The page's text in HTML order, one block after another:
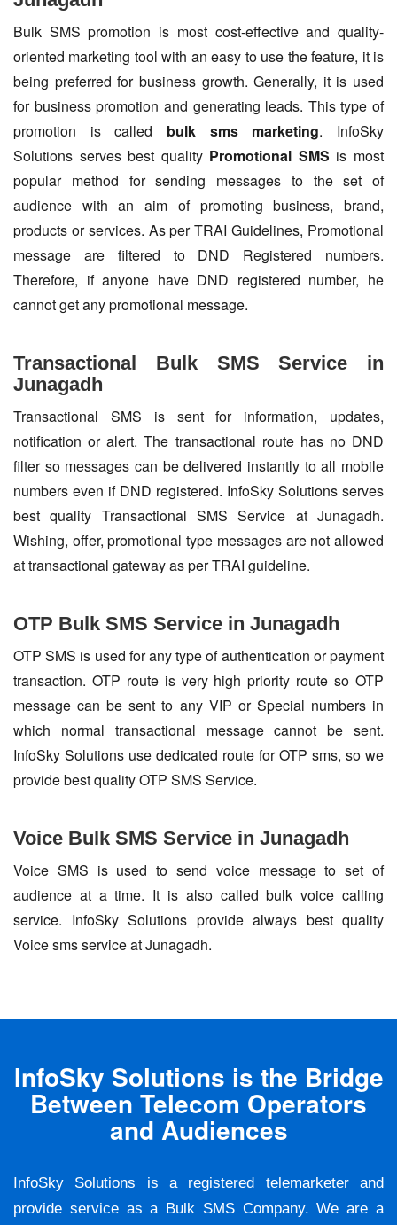
Bulk SMS promotion is most cost-effective and quality-
oriented marketing tool with an easy to use the feature, it is
being preferred for business growth. Generally, it is used
for business promotion and generating leads. This type of
promotion is called bulk sms marketing. InfoSky
Solutions serves best quality Promotional SMS is most
popular method for sending messages to the set of
audience with an aim of promoting business, brand,
products or services. As per TRAI Guidelines, Promotional
message are filtered to DND Registered numbers.
Therefore, if anyone have DND registered number, he
cannot get any promotional message.
Transactional Bulk SMS Service in
Junagadh
Transactional SMS is sent for information, updates,
notification or alert. The transactional route has no DND
filter so messages can be delivered instantly to all mobile
numbers even if DND registered. InfoSky Solutions serves
best quality Transactional SMS Service at Junagadh.
Wishing, offer, promotional type messages are not allowed
at transactional gateway as per TRAI guideline.
OTP Bulk SMS Service in Junagadh
OTP SMS is used for any type of authentication or payment
transaction. OTP route is very high priority route so OTP
message can be sent to any VIP or Special numbers in
which normal transactional message cannot be sent.
InfoSky Solutions use dedicated route for OTP sms, so we
provide best quality OTP SMS Service.
Voice Bulk SMS Service in Junagadh
Voice SMS is used to send voice message to set of
audience at a time. It is also called bulk voice calling
service. InfoSky Solutions provide always best quality
Voice sms service at Junagadh.
InfoSky Solutions is the Bridge
Between Telecom Operators
and Audiences
InfoSky Solutions is a registered telemarketer and
provide service as a Bulk SMS Company. We are a